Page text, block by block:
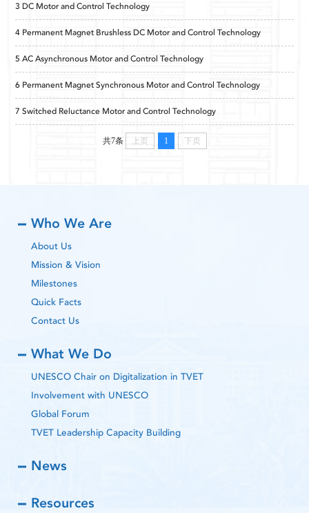
3 DC Motor and Control Technology
4 Permanent Magnet Brushless DC Motor and Control Technology
5 AC Asynchronous Motor and Control Technology
6 Permanent Magnet Synchronous Motor and Control Technology
7 Switched Reluctance Motor and Control Technology
共7条 上页 1 下页
Who We Are
About Us
Mission & Vision
Milestones
Quick Facts
Contact Us
What We Do
UNESCO Chair on Digitalization in TVET
Involvement with UNESCO
Global Forum
TVET Leadership Capacity Building
News
Resources